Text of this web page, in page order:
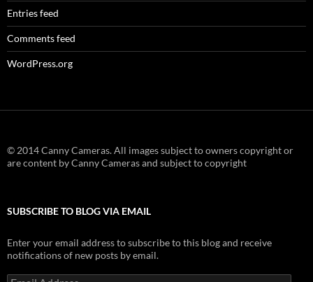
Entries feed
Comments feed
WordPress.org
© 2014 Canny Cameras. All images subject to owners copyright or
are content by Canny Cameras and subject to copyright
SUBSCRIBE TO BLOG VIA EMAIL
Enter your email address to subscribe to this blog and receive
notifications of new posts by email.